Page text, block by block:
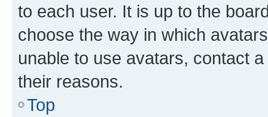
to each user. It is up to the
choose the way in which
unable to use avatars, contact
their reasons.
Top